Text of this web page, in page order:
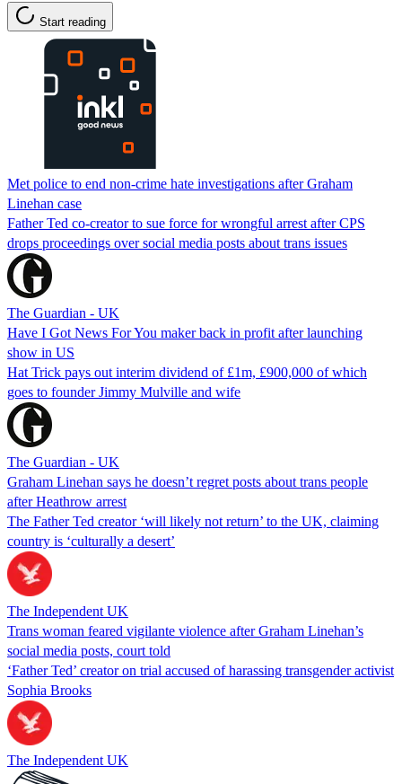
Start reading
Met police to end non-crime hate investigations after Graham
Linehan case
Father Ted co-creator to sue force for wrongful arrest after CPS
drops proceedings over social media posts about trans issues
The Guardian - UK
Have I Got News For You maker back in profit after launching
show in US
Hat Trick pays out interim dividend of £1m, £900,000 of which
goes to founder Jimmy Mulville and wife
The Guardian - UK
Graham Linehan says he doesn’t regret posts about trans people
after Heathrow arrest
The Father Ted creator ‘will likely not return’ to the UK, claiming
country is ‘culturally a desert’
The Independent UK
Trans woman feared vigilante violence after Graham Linehan’s
social media posts, court told
‘Father Ted’ creator on trial accused of harassing transgender activist
Sophia Brooks
The Independent UK